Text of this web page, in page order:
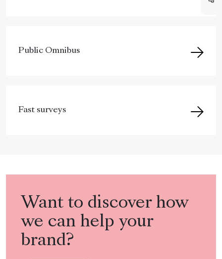
Public Omnibus
Fast surveys
Want to discover how
we can help your
brand?